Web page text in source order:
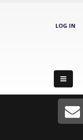
LOG IN